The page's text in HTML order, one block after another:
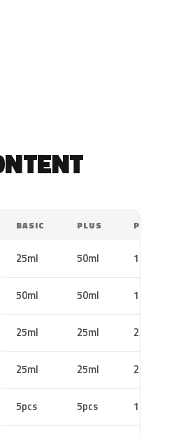
BASIC PLUS PRO
25ml 50ml 100ml
50ml 50ml 100ml
25ml 25ml 25ml
25ml 25ml 25ml
5pcs 5pcs 10pcs